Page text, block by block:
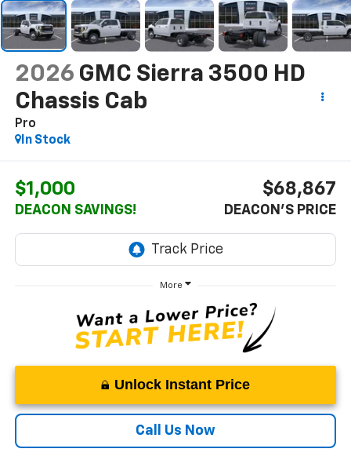
2026 GMC Sierra 3500 HD
Chassis Cab
Pro
In Stock
$1,000
DEACON SAVINGS!
$68,867
DEACON'S PRICE
More
Unlock Instant Price
Call Us Now